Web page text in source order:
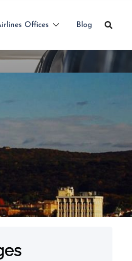
Offices Blog